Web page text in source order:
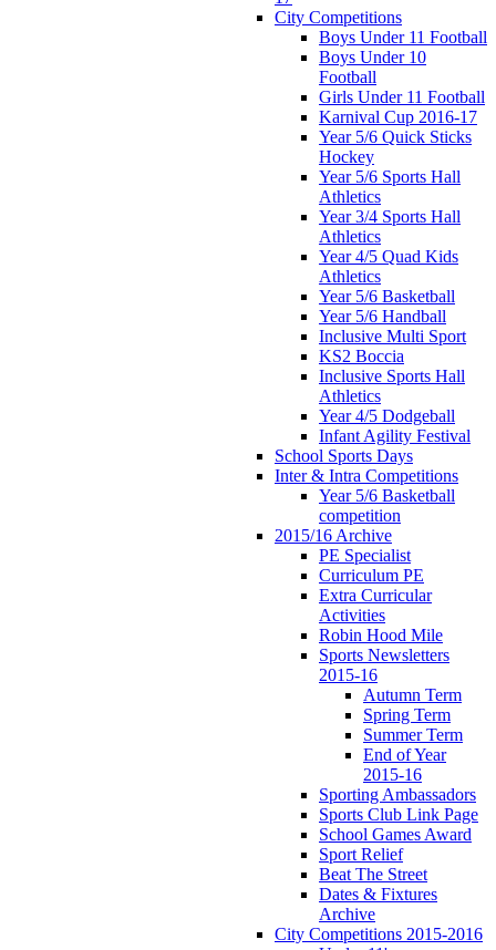
City Competitions
Boys Under 11 Football
Boys Under 10
Football
Girls Under 11 Football
Karnival Cup 2016-17
Year 5/6 Quick Sticks
Hockey
Year 5/6 Sports Hall
Athletics
Year 3/4 Sports Hall
Athletics
Year 4/5 Quad Kids
Athletics
Year 5/6 Basketball
Year 5/6 Handball
Inclusive Multi Sport
KS2 Boccia
Inclusive Sports Hall
Athletics
Year 4/5 Dodgeball
Infant Agility Festival
School Sports Days
Inter & Intra Competitions
Year 5/6 Basketball
competition
2015/16 Archive
PE Specialist
Curriculum PE
Extra Curricular
Activities
Robin Hood Mile
Sports Newsletters
2015-16
Autumn Term
Spring Term
Summer Term
End of Year
2015-16
Sporting Ambassadors
Sports Club Link Page
School Games Award
Sport Relief
Beat The Street
Dates & Fixtures
Archive
City Competitions 2015-2016